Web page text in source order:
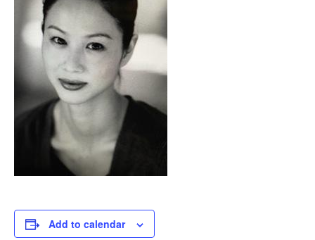
Add to calendar